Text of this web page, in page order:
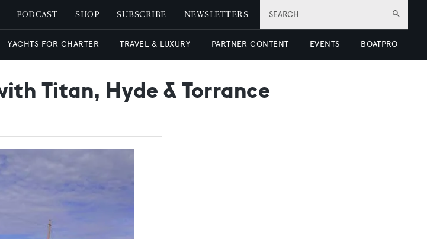
SEARCH
PODCAST SHOP SUBSCRIBE NEWSLETTERS
YACHTS FOR CHARTER TRAVEL & LUXURY PARTNER CONTENT EVENTS BOATPRO
Titan, Hyde & Torrance